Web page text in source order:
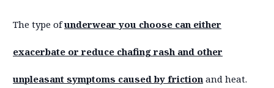
The type ofunderwear you choose can either
exacerbate or reduce chafing rash and other
unpleasant symptoms caused by friction and heat.